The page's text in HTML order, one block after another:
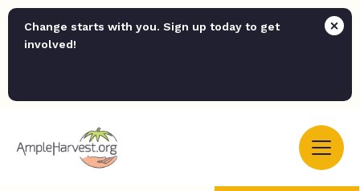
Change starts with you. Sign up today to get
involved!